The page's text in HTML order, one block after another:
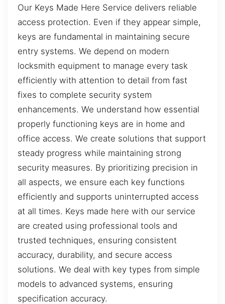
Our Keys Made Here Service delivers reliable
access protection. Even if they appear simple,
keys are fundamental in maintaining secure
entry systems. We depend on modern
locksmith equipment to manage every task
efficiently with attention to detail from fast
fixes to complete security system
enhancements. We understand how essential
properly functioning keys are in home and
office access. We create solutions that support
steady progress while maintaining strong
security measures. By prioritizing precision in
all aspects, we ensure each key functions
efficiently and supports uninterrupted access
at all times. Keys made here with our service
are created using professional tools and
trusted techniques, ensuring consistent
accuracy, durability, and secure access
solutions. We deal with key types from simple
models to advanced systems, ensuring
specification accuracy.